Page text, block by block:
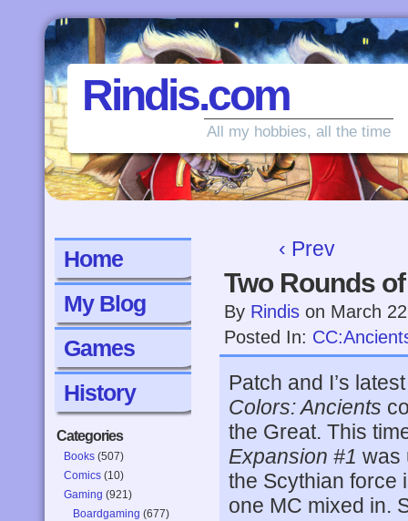
Rindis.com
All my hobbies, all the time
Home
My Blog
Games
History
Categories
Books (507)
Comics (10)
Gaming (921)
Boardgaming (677)
‹ Prev
Two Rounds
By Rindis on March
Posted In:
Patch and I’s
Colors: Ancients
the Great. This
Expansion #1 was
the Scythian force
one MC mixed in.